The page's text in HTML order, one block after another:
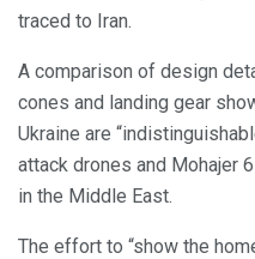
traced to Iran.
A comparison of design
cones and landing gear
Ukraine are
attack drones and Mohajer
in the Middle East.
The effort to “show the